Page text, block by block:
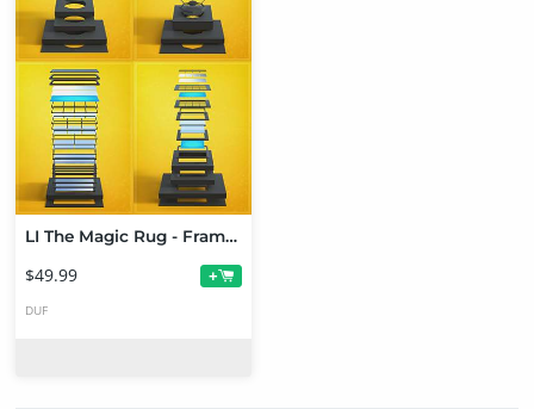
LI The Magic Rug - Frames Bundle
$49.99 +
DUF